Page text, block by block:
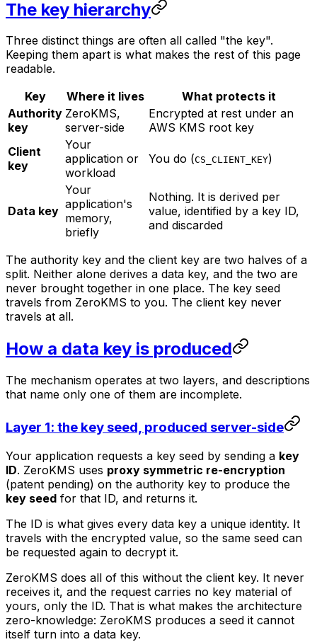
The key hierarchy
Three distinct things are often all called "the key".
Keeping them apart is what makes the rest of this page
readable.
Key
Where it lives
What protects it
Authority
key
ZeroKMS,
server-side
Encrypted at rest under an
AWS KMS root key
Client
key
Your
application or
workload
You do (CS_CLIENT_KEY)
Data key
Your
application's
memory,
briefly
Nothing. It is derived per
value, identified by a key ID,
and discarded
The authority key and the client key are two halves of a
split. Neither alone derives a data key, and the two are
never brought together in one place. The key seed
travels from ZeroKMS to you. The client key never
travels at all.
How a data key is produced
The mechanism operates at two layers, and descriptions
that name only one of them are incomplete.
Layer 1: the key seed, produced server-side
Your application requests a key seed by sending a key
ID. ZeroKMS uses proxy symmetric re-encryption
(patent pending) on the authority key to produce the
key seed for that ID, and returns it.
The ID is what gives every data key a unique identity. It
travels with the encrypted value, so the same seed can
be requested again to decrypt it.
ZeroKMS does all of this without the client key. It never
receives it, and the request carries no key material of
yours, only the ID. That is what makes the architecture
zero-knowledge: ZeroKMS produces a seed it cannot
itself turn into a data key.